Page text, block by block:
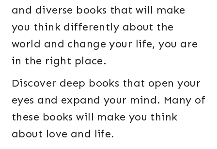
and diverse books that will make
you think differently about the
world and change your life, you are
in the right place.
Discover deep books that open your
eyes and expand your mind. Many of
these books will make you think
about love and life.